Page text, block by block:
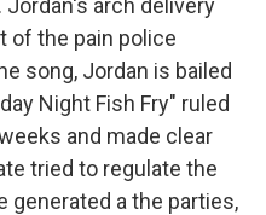
arch delivery
of the pain police
song, Jordan is bailed
Night Fish Fry" ruled
and made clear
tried to regulate the
generated a the parties,